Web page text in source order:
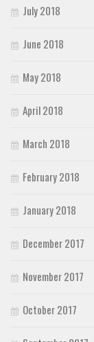
July 2018
June 2018
May 2018
April 2018
March 2018
February 2018
January 2018
December 2017
November 2017
October 2017